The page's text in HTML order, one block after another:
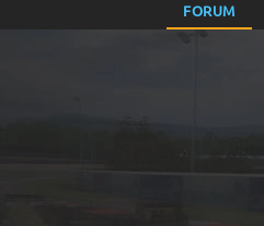
FORUM